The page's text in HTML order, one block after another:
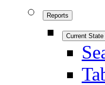
Reports
Current State